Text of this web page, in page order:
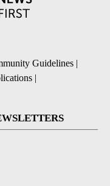
Guidelines |
|